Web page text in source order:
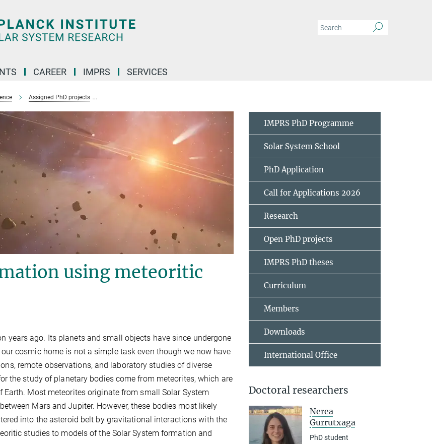
CAREER IMPRS SERVICES
Assigned PhD projects
using meteoritic
years ago. Its planets and small objects have since undergone
cosmic home is not a simple task even though we now have
remote observations, and laboratory studies of diverse
the study of planetary bodies come from meteorites, which are
Most meteorites originate from small Solar System
Mars and Jupiter. However, these bodies most likely
into the asteroid belt by gravitational interactions with the
studies to models of the Solar System formation and
IMPRS PhD Programme
Solar System School
PhD Application
Call for Applications 2026
Research
Open PhD projects
IMPRS PhD theses
Curriculum
Members
Downloads
International Office
Doctoral researchers
Nerea
Gurrutxaga
PhD student